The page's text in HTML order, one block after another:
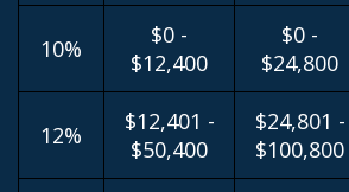
10%
$0 -
$12,400
$0 -
$24,800
12%
$12,401 -
$50,400
$24,801 -
$100,800